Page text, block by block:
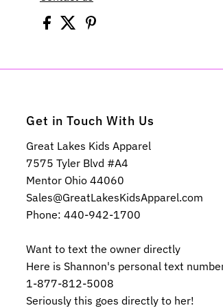
Get in Touch With Us
Great Lakes Kids Apparel
7575 Tyler Blvd #A4
Mentor Ohio 44060
Sales@GreatLakesKidsApparel.com
Phone: 440-942-1700
Want to text the owner directly
Here is Shannon's personal text
1-877-812-5008
Seriously this goes directly to her!